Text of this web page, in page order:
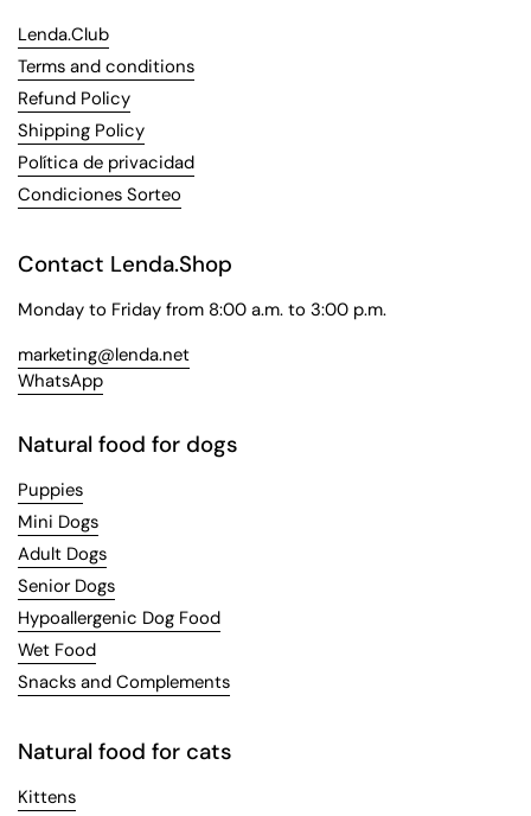
Lenda.Club
Terms and conditions
Refund Policy
Shipping Policy
Política de privacidad
Condiciones Sorteo
Contact Lenda.Shop
Monday to Friday from 8:00 a.m. to 3:00 p.m.
marketing@lenda.net
WhatsApp
Natural food for dogs
Puppies
Mini Dogs
Adult Dogs
Senior Dogs
Hypoallergenic Dog Food
Wet Food
Snacks and Complements
Natural food for cats
Kittens